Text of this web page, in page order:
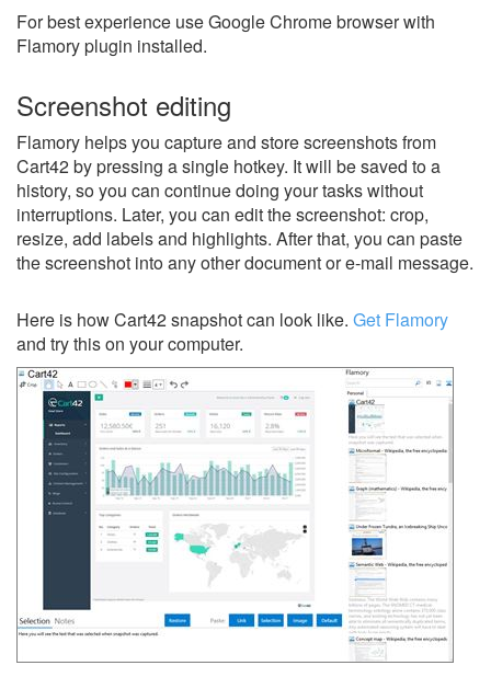
For best experience use Google Chrome browser with
Flamory plugin installed.
Screenshot editing
Flamory helps you capture and store screenshots from
Cart42 by pressing a single hotkey. It will be saved to a
history, so you can continue doing your tasks without
interruptions. Later, you can edit the screenshot: crop,
resize, add labels and highlights. After that, you can paste
the screenshot into any other document or e-mail message.
Here is how Cart42 snapshot can look like. Get Flamory
and try this on your computer.